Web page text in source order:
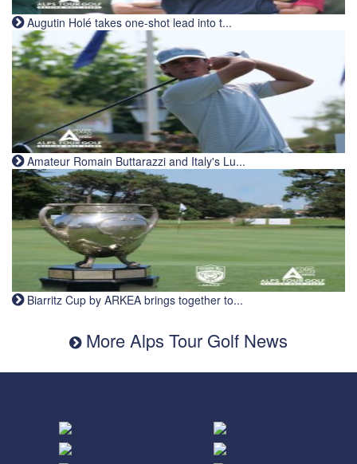
Augutin Holé takes one-shot lead into t...
Amateur Romain Buttarazzi and Italy's Lu...
Biarritz Cup by ARKEA brings together to...
More Alps Tour Golf News